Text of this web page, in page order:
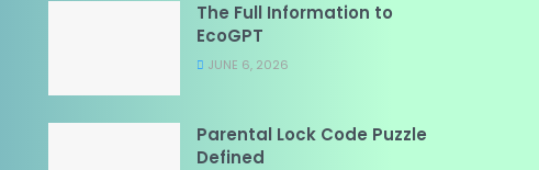
The Full Information to
EcoGPT
JUNE 6, 2026
Parental Lock Code Puzzle
Defined